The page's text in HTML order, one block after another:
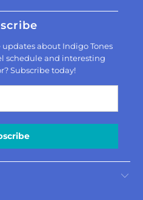
about Indigo Tones
schedule and interesting
Subscribe today!